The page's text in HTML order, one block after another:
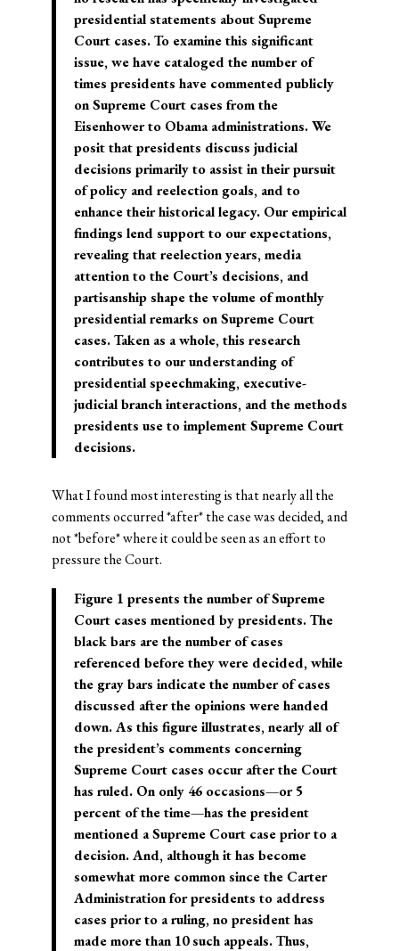
presidential statements about Supreme
Court cases. To examine this significant
issue, we have cataloged the number of
times presidents have commented publicly
on Supreme Court cases from the
Eisenhower to Obama administrations. We
posit that presidents discuss judicial
decisions primarily to assist in their pursuit
of policy and reelection goals, and to
enhance their historical legacy. Our empirical
findings lend support to our expectations,
revealing that reelection years, media
attention to the Court’s decisions, and
partisanship shape the volume of monthly
presidential remarks on Supreme Court
cases. Taken as a whole, this research
contributes to our understanding of
presidential speechmaking, executive-
judicial branch interactions, and the methods
presidents use to implement Supreme Court
decisions.
What I found most interesting is that nearly all the
comments occurred *after* the case was decided, and
not *before* where it could be seen as an effort to
pressure the Court.
Figure 1 presents the number of Supreme
Court cases mentioned by presidents. The
black bars are the number of cases
referenced before they were decided, while
the gray bars indicate the number of cases
discussed after the opinions were handed
down. As this figure illustrates, nearly all of
the president’s comments concerning
Supreme Court cases occur after the Court
has ruled. On only 46 occasions—or 5
percent of the time—has the president
mentioned a Supreme Court case prior to a
decision. And, although it has become
somewhat more common since the Carter
Administration for presidents to address
cases prior to a ruling, no president has
made more than 10 such appeals. Thus,